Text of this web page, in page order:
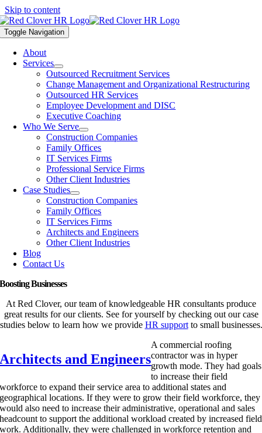
Skip to content
Toggle Navigation
About
Services
Outsourced Recruitment Services
Change Management and Organizational Restructuring
Outsourced HR Services
Employee Development and DISC
Executive Coaching
Who We Serve
Construction Companies
Family Offices
IT Services Firms
Professional Service Firms
Other Client Industries
Case Studies
Construction Companies
Family Offices
IT Services Firms
Architects and Engineers
Other Client Industries
Blog
Contact Us
Boosting Businesses
At Red Clover, our team of knowledgeable HR consultants produce
great results for our clients. See for yourself by checking out our case
studies below to learn how we provide HR supportto small businesses.
Architects and Engineers
A commercial roofing
contractor was in hyper
growth mode. They had goals
to increase their field
workforce to expand their service area to additional states and
geographical locations. If they were to grow their field workforce, they
would also need to increase their administrative, operational and sales
headcount to support the additional workload created by increased field
work. Additionally, they were challenged in workforce retention and